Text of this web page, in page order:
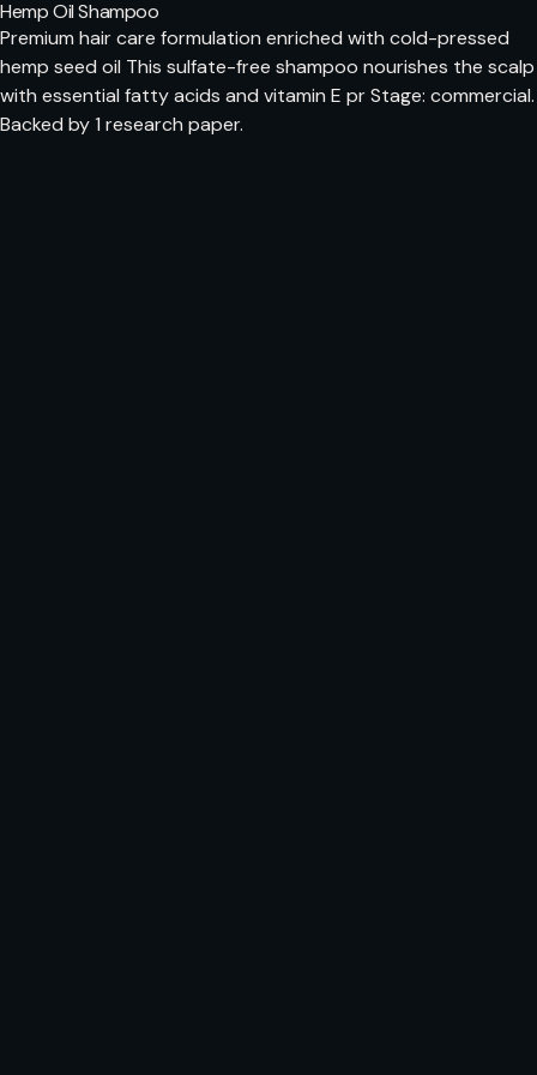
Hemp Oil Shampoo
Premium hair care formulation enriched with cold-pressed
hemp seed oil This sulfate-free shampoo nourishes the scalp
with essential fatty acids and vitamin E pr Stage: commercial.
Backed by 1 research paper.